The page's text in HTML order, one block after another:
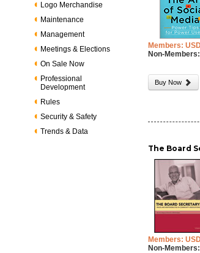
Logo Merchandise
Maintenance
Management
Meetings & Elections
On Sale Now
Professional
Development
Rules
Security & Safety
Trends & Data
Members:
Non-
Buy Now
The Board
Members:
Non-